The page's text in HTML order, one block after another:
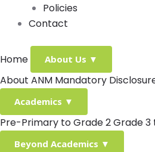
Policies
Contact
Home About Us ▼
About ANM Mandatory
Academics ▼
Pre-Primary to Grade 2Grade 3
Beyond Academics ▼